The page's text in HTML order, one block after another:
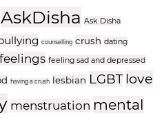
AskDisha Ask Disha
counselling crush dating
feelings feeling sad and depressed
having a crush lesbian LGBT love
menstruation mental